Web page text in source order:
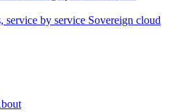
service by service Sovereign cloud